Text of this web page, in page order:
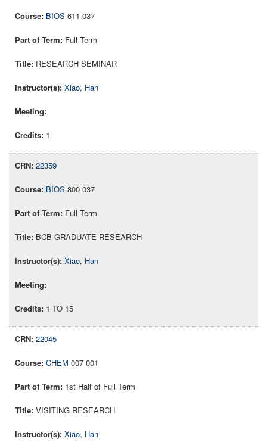
BIOS 611 037
Full Term
RESEARCH SEMINAR
Xiao, Han
1
22359
BIOS 800 037
Full Term
BCB GRADUATE RESEARCH
Xiao, Han
1 TO 15
22045
CHEM 007 001
1st Half of Full Term
VISITING RESEARCH
Xiao, Han